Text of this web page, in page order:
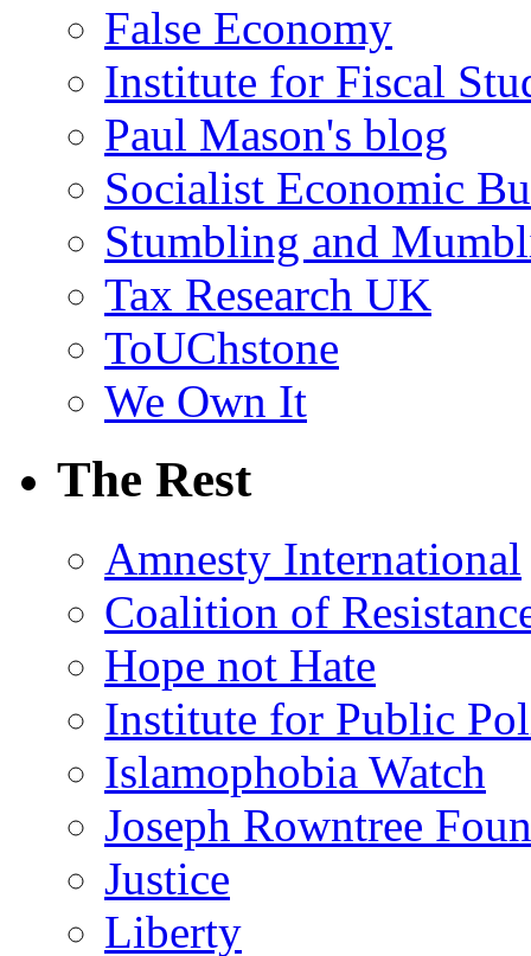
False Economy
Institute for Fiscal
Paul Mason's blog
Socialist Economic
Stumbling and
Tax Research UK
ToUChstone
We Own It
The Rest
Amnesty International
Coalition of
Hope not Hate
Institute for Public
Islamophobia Watch
Joseph Rowntree
Justice
Liberty